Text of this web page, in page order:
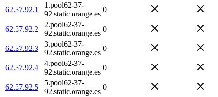
62.37.92.1
1.pool62-37-
92.static.orange.es
0
62.37.92.2
2.pool62-37-
92.static.orange.es
0
62.37.92.3
3.pool62-37-
92.static.orange.es
0
62.37.92.4
4.pool62-37-
92.static.orange.es
0
62.37.92.5
5.pool62-37-
92.static.orange.es
0